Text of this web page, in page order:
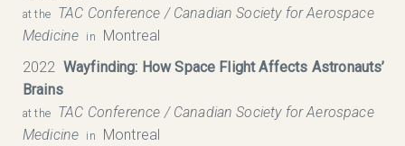
at the
TAC Conference / Canadian Society for Aerospace
Medicine in
Montreal
2022 Wayfinding: How Space Flight Affects Astronauts’
Brains
at the
TAC Conference / Canadian Society for Aerospace
Medicine in
Montreal